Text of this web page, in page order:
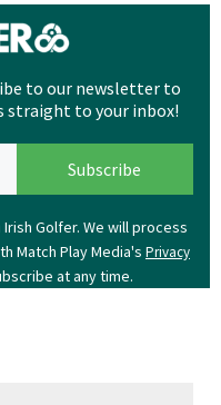
to our newsletter to
straight to your inbox!
Golfer. We will process
Match Play Media's Privacy
at any time.